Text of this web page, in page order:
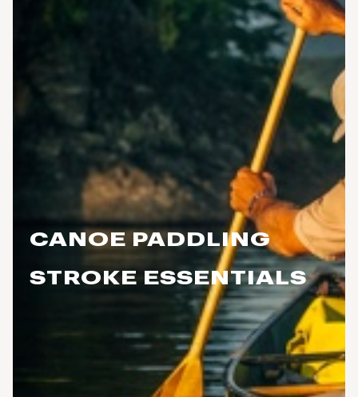
CANOE PADDLING
STROKE ESSENTIALS